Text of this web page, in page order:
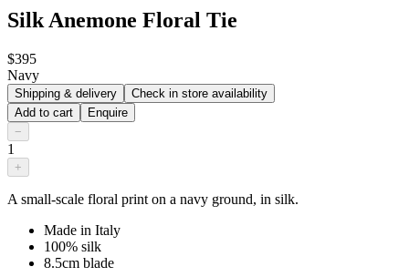
Silk Anemone Floral Tie
$395
Navy
Shipping & delivery
Check in store availability
Add to cart
Enquire
−
1
+
A small-scale floral print on a navy ground, in silk.
Made in Italy
100% silk
8.5cm blade